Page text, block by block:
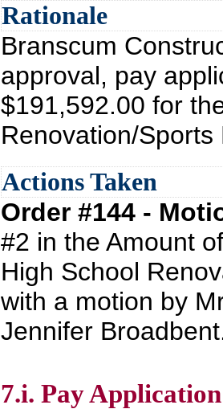
Rationale
Branscum
approval, pay
$191,592.00 for
Renovation/
Actions Taken
Order #144 -
#2 in the Amount
High School
with a motion by
Jennifer
7.i. Pay